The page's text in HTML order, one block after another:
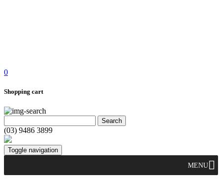
0
Shopping cart
(03) 9486 3899
Toggle navigation
MENU